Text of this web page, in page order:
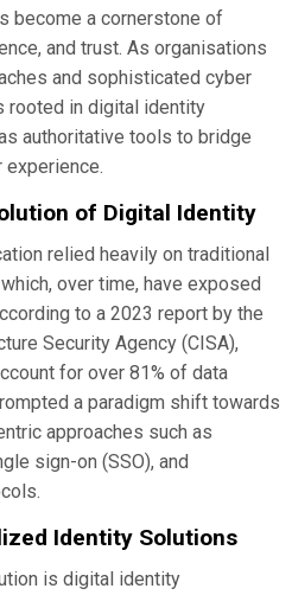
become a cornerstone of
and trust. As organisations
and sophisticated cyber
rooted in digital identity
authoritative tools to bridge
of Digital Identity
relied heavily on traditional
over time, have exposed
to a 2023 report by the
Security Agency (CISA),
for over 81% of data
a paradigm shift towards
approaches such as
sign-on (SSO), and
Identity Solutions
is digital identity